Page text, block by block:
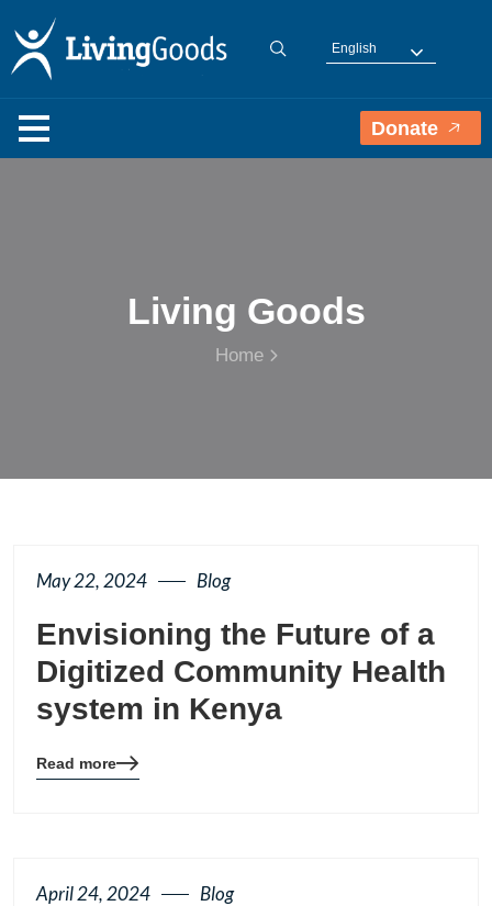
English
Donate
Living Goods
Home
May 22, 2024 Blog
Envisioning the Future of a
Digitized Community Health
system in Kenya
Blog
Read more
April 24, 2024 Blog